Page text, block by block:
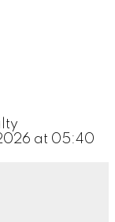
at 05:40